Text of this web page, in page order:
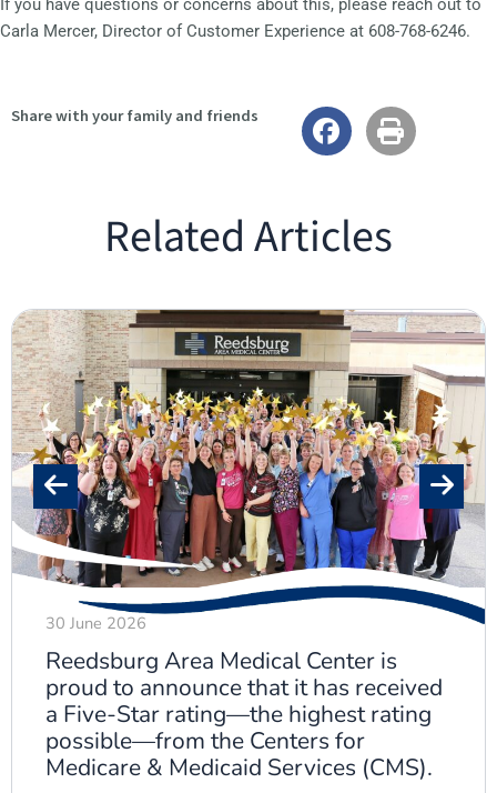
If you have questions or concerns about this, please reach out to
Carla Mercer, Director of Customer Experience at 608-768-6246.
Share with your family and friends
Related Articles
30 June 2026
Reedsburg Area Medical Center is
proud to announce that it has received
a Five-Star rating—the highest rating
possible—from the Centers for
Medicare & Medicaid Services (CMS).